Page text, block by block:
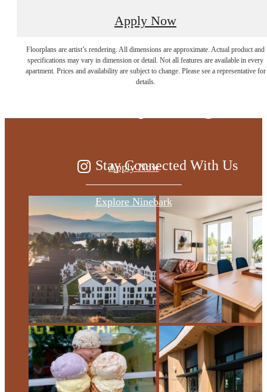
Apply Now
Floorplans are artist’s rendering. All dimensions are approximate. Actual product and
specifications may vary in dimension or detail. Not all features are available in every
apartment. Prices and availability are subject to change. Please see a representative for
details.
Live at the edge
Apply Now
Explore Ninebark
Stay Connected With Us